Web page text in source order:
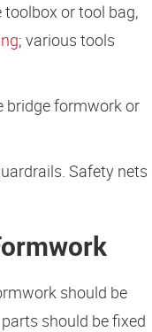
toolbox or tool bag,
; various tools
bridge formwork or
Safety nets
should be
should be fixed